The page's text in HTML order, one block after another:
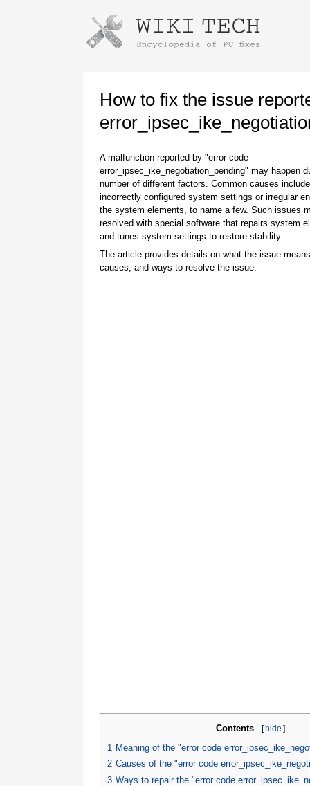
How to fix the issue
A malfunction reported by "error code
error_ipsec_ike_negotiation_pending" may happen
number of different factors. Common causes include
incorrectly configured system settings or irregular
the system elements, to name a few. Such issues
resolved with special software that repairs system
and tunes system settings to restore stability.
The article provides details on what the issue
causes, and ways to resolve the issue.
Contents [hide ]
1 Meaning of the "error code
2 Causes of the "error code
3 Ways to repair the "error code
Instructions for downloading using
Once the download is complete, click on the
downloaded file link